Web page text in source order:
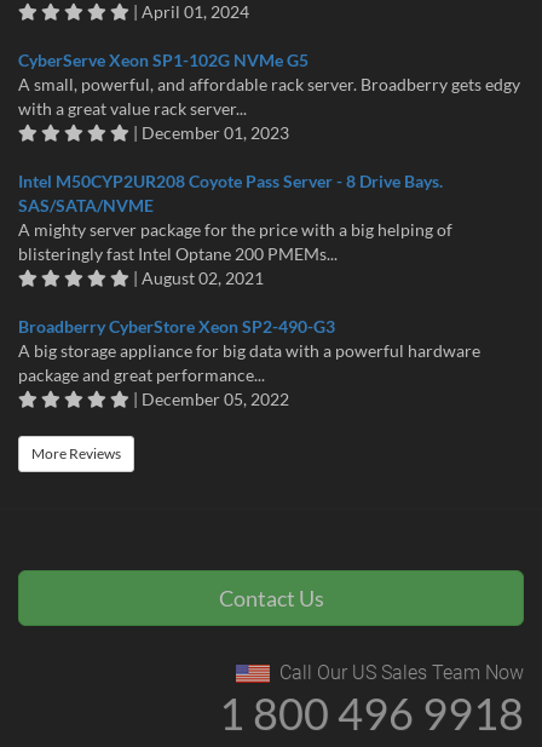
| April 01, 2024
CyberServe Xeon SP1-102G NVMe G5
A small, powerful, and affordable rack server. Broadberry gets edgy
with a great value rack server...
| December 01, 2023
Intel M50CYP2UR208 Coyote Pass Server - 8 Drive Bays.
SAS/SATA/NVME
A mighty server package for the price with a big helping of
blisteringly fast Intel Optane 200 PMEMs...
| August 02, 2021
Broadberry CyberStore Xeon SP2-490-G3
A big storage appliance for big data with a powerful hardware
package and great performance...
| December 05, 2022
More Reviews
Contact Us
Call Our US Sales Team Now
1 800 496 9918